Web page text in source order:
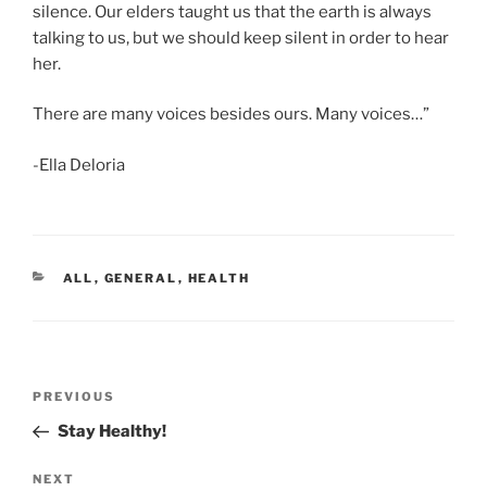
silence. Our elders taught us that the earth is always
talking to us, but we should keep silent in order to hear
her.
There are many voices besides ours. Many voices…”
-Ella Deloria
CATEGORIES
ALL , GENERAL , HEALTH
Previous
Post
PREVIOUS
Stay Healthy!
Next
NEXT